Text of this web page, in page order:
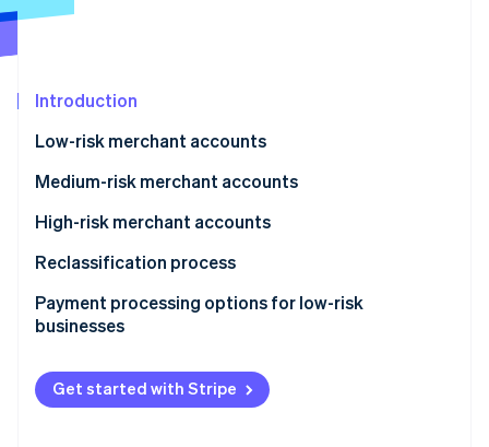
See what's ahead
Atlas
Climate
Carbon removal
Online identity verification
See how Stripe is building the economic
Watch now
Introduction
Low-risk merchant accounts
Medium-risk merchant accounts
High-risk merchant accounts
Reclassification process
Payment processing options for low-risk
businesses
Get started with Stripe